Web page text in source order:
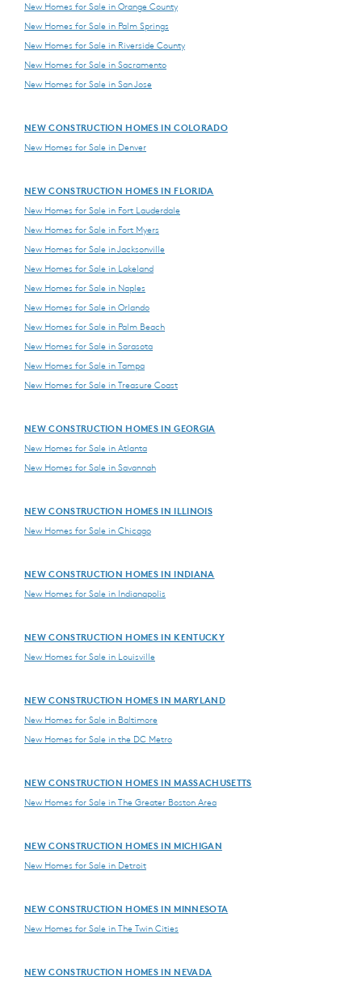
New Homes for Sale in Orange County
New Homes for Sale in Palm Springs
New Homes for Sale in Riverside County
New Homes for Sale in Sacramento
New Homes for Sale in San Jose
NEW CONSTRUCTION HOMES IN COLORADO
New Homes for Sale in Denver
NEW CONSTRUCTION HOMES IN FLORIDA
New Homes for Sale in Fort Lauderdale
New Homes for Sale in Fort Myers
New Homes for Sale in Jacksonville
New Homes for Sale in Lakeland
New Homes for Sale in Naples
New Homes for Sale in Orlando
New Homes for Sale in Palm Beach
New Homes for Sale in Sarasota
New Homes for Sale in Tampa
New Homes for Sale in Treasure Coast
NEW CONSTRUCTION HOMES IN GEORGIA
New Homes for Sale in Atlanta
New Homes for Sale in Savannah
NEW CONSTRUCTION HOMES IN ILLINOIS
New Homes for Sale in Chicago
NEW CONSTRUCTION HOMES IN INDIANA
New Homes for Sale in Indianapolis
NEW CONSTRUCTION HOMES IN KENTUCKY
New Homes for Sale in Louisville
NEW CONSTRUCTION HOMES IN MARYLAND
New Homes for Sale in Baltimore
New Homes for Sale in the DC Metro
NEW CONSTRUCTION HOMES IN MASSACHUSETTS
New Homes for Sale in The Greater Boston Area
NEW CONSTRUCTION HOMES IN MICHIGAN
New Homes for Sale in Detroit
NEW CONSTRUCTION HOMES IN MINNESOTA
New Homes for Sale in The Twin Cities
NEW CONSTRUCTION HOMES IN NEVADA